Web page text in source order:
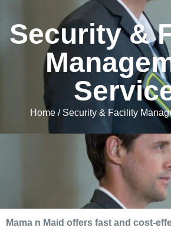
Security &
Home / Security & Facility
Mama n Maid offers fast and cost-